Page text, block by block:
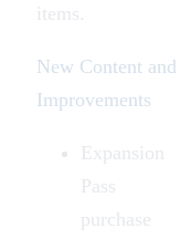
items.
New Content and
Improvements
Expansion
Pass
purchase